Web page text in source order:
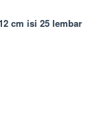
cm isi 25 lembar